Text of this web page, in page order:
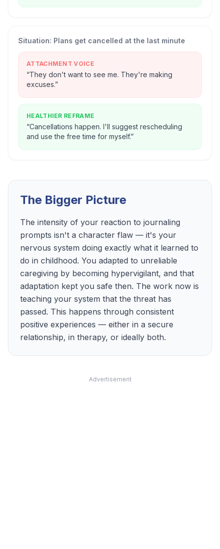
Situation: Plans get cancelled at the last minute
ATTACHMENT VOICE
“They don't want to see me. They're making
excuses.”
HEALTHIER REFRAME
“Cancellations happen. I'll suggest rescheduling
and use the free time for myself.”
The Bigger Picture
The intensity of your reaction to journaling
prompts isn't a character flaw — it's your
nervous system doing exactly what it learned to
do in childhood. You adapted to unreliable
caregiving by becoming hypervigilant, and that
adaptation kept you safe then. The work now is
teaching your system that the threat has
passed. This happens through consistent
positive experiences — either in a secure
relationship, in therapy, or ideally both.
Advertisement